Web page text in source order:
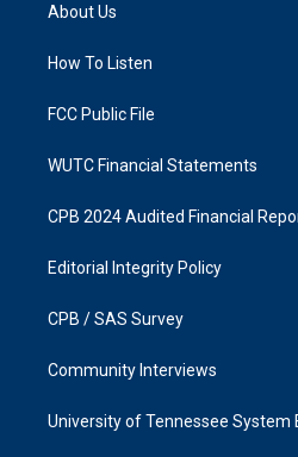
g
a
k
About Us
How To Listen
FCC Public File
WUTC Financial Statements
CPB 2024 Audited Financial
Editorial Integrity Policy
CPB / SAS Survey
Community Interviews
University of Tennessee System